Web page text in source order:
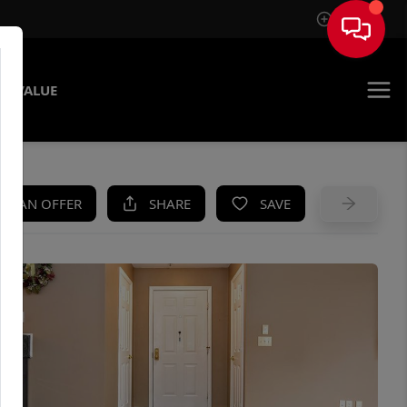
Sign In
VALUE
AN OFFER SHARE SAVE